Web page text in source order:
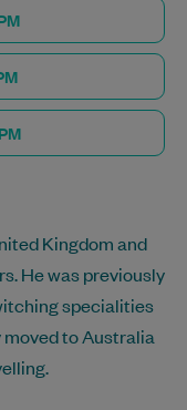
Kingdom and
He was previously
specialities
to Australia